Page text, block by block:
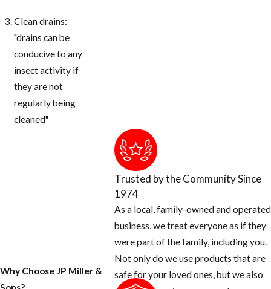
Clean drains:
"drains can be
conducive to any
insect activity if
they are not
regularly being
cleaned"
Why Choose JP Miller &
Trusted by the Community Since
1974
As a local, family-owned and operated
business, we treat everyone as if they
were part of the family, including you.
Not only do we use products that are
safe for your loved ones, but we also